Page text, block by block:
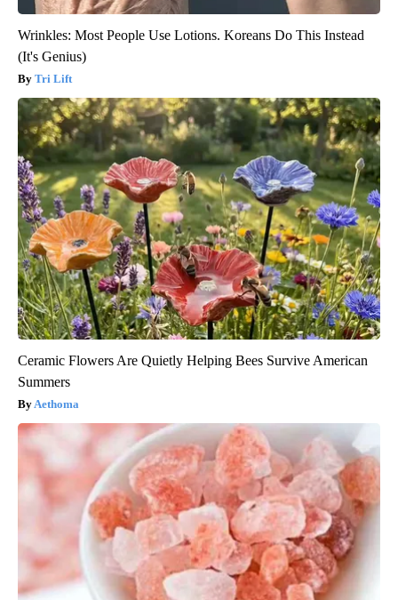
Wrinkles: Most People Use Lotions. Koreans Do This Instead
(It's Genius)
Tri Lift
Ceramic Flowers Are Quietly Helping Bees Survive American
Summers
Aethoma